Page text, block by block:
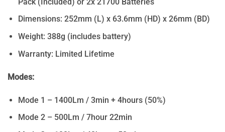
Dimensions: 252mm (L) x 63.6mm (HD) x 26mm (BD)
Weight: 388g (includes battery)
Warranty: Limited Lifetime
Modes:
Mode 1 – 1400Lm / 3min + 4hours (50%)
Mode 2 – 500Lm / 7hour 22min